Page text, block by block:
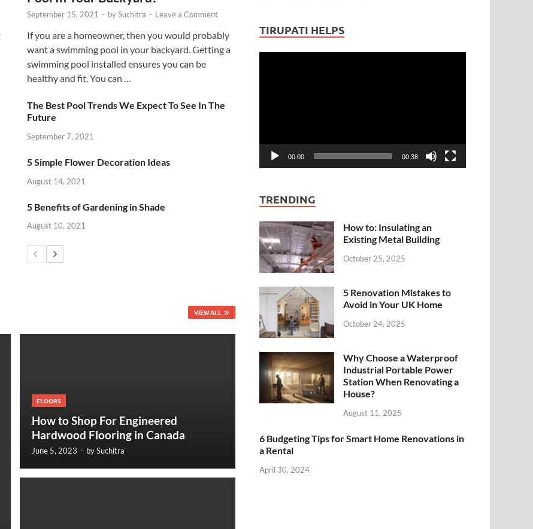
September 15, 2021 - bySuchitra - Leave a Comment
If you are a homeowner, then you would probably
want a swimming pool in your backyard. Getting a
swimming pool installed ensures you can be
healthy and fit. You can …
The Best Pool Trends We Expect To See In The
Future
September 7, 2021
5 Simple Flower Decoration Ideas
August 14, 2021
5 Benefits of Gardening in Shade
August 10, 2021
VIEW ALL
FLOORS
How to Shop For Engineered
Hardwood Flooring in Canada
June 5, 2023 - bySuchitra
TIRUPATI HELPS
00:00 00:38
TRENDING
How to: Insulating an
Existing Metal Building
October 25, 2025
5 Renovation Mistakes to
Avoid in Your UK Home
October 24, 2025
Why Choose a Waterproof
Industrial Portable Power
Station When Renovating a
House?
August 11, 2025
6 Budgeting Tips for Smart Home Renovations in
a Rental
April 30, 2024